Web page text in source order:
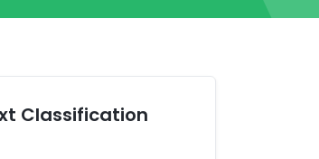
Classification